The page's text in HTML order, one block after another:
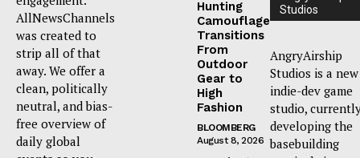
AllNewsChannels
was created to
strip all of that
away. We offer a
clean, politically
neutral, and bias-
free overview of
daily global
Hunting
Camouflage
Transitions
From
Outdoor
Gear to
High
Fashion
BLOOMBERG
August 8, 2026
Studios
AngryAirship
Studios is a new
indie-dev game
studio,
developing the
basebuilding